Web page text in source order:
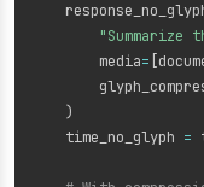
"Summarize
        media
=
)
    time_no_glyph
=